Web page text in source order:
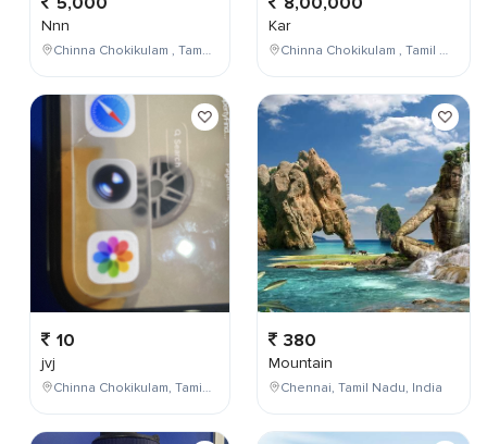
Nnn
Chinna Chokikulam , Tamil Nadu , India
10
jvj
Chinna Chokikulam, Tamil Nadu, India
Kar
Chinna Chokikulam , Tamil Nadu , India
380
Mountain
Chennai, Tamil Nadu, India